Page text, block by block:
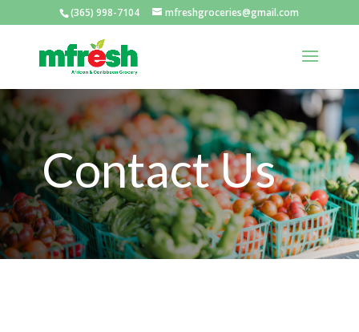
(365) 998-7104 mfreshgroceries@gmail.com
Contact Us